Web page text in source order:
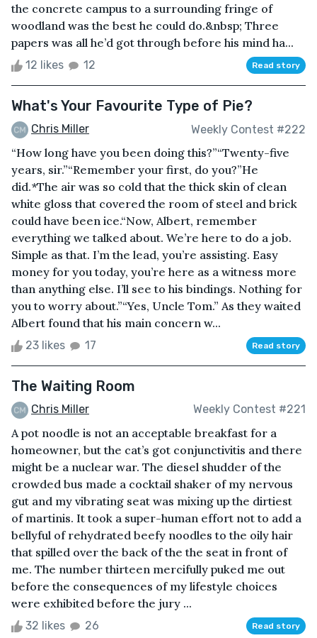
the concrete campus to a surrounding fringe of
woodland was the best he could do.&nbsp; Three
papers was all he’d got through before his mind ha...
12 likes 12 Read story
What's Your Favourite Type of Pie?
Chris Miller Weekly Contest #222
“How long have you been doing this?”“Twenty-five
years, sir.”“Remember your first, do you?”He
did.*The air was so cold that the thick skin of clean
white gloss that covered the room of steel and brick
could have been ice.“Now, Albert, remember
everything we talked about. We’re here to do a job.
Simple as that. I’m the lead, you’re assisting. Easy
money for you today, you’re here as a witness more
than anything else. I’ll see to his bindings. Nothing for
you to worry about.”“Yes, Uncle Tom.” As they waited
Albert found that his main concern w...
23 likes 17 Read story
The Waiting Room
Chris Miller Weekly Contest #221
A pot noodle is not an acceptable breakfast for a
homeowner, but the cat’s got conjunctivitis and there
might be a nuclear war. The diesel shudder of the
crowded bus made a cocktail shaker of my nervous
gut and my vibrating seat was mixing up the dirtiest
of martinis. It took a super-human effort not to add a
bellyful of rehydrated beefy noodles to the oily hair
that spilled over the back of the the seat in front of
me. The number thirteen mercifully puked me out
before the consequences of my lifestyle choices
were exhibited before the jury ...
32 likes 26 Read story